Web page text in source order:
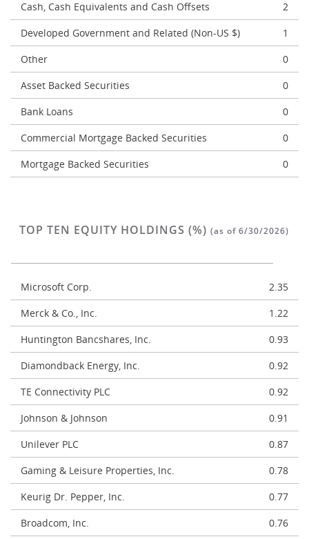
Cash, Cash Equivalents and Cash Offsets
2
Developed Government and Related (Non-US $)
1
Other
0
Asset Backed Securities
0
Bank Loans
0
Commercial Mortgage Backed Securities
0
Mortgage Backed Securities
0
TOP TEN EQUITY HOLDINGS (%) (as of 6/30/2026)
Microsoft Corp.
2.35
Merck & Co., Inc.
1.22
Huntington Bancshares, Inc.
0.93
Diamondback Energy, Inc.
0.92
TE Connectivity PLC
0.92
Johnson & Johnson
0.91
Unilever PLC
0.87
Gaming & Leisure Properties, Inc.
0.78
Keurig Dr. Pepper, Inc.
0.77
Broadcom, Inc.
0.76